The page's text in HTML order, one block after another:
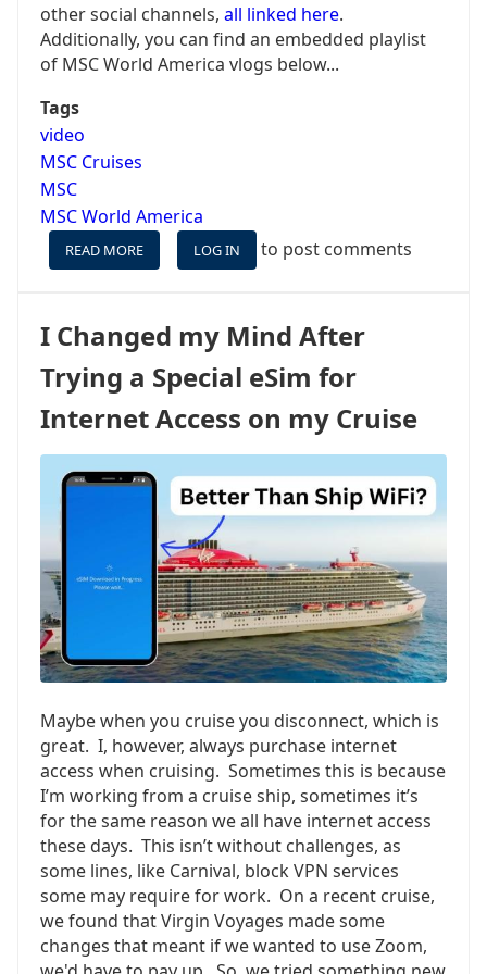
other social channels, all linked here.
Additionally, you can find an embedded playlist
of MSC World America vlogs below...
Tags
video
MSC Cruises
MSC
MSC World America
READ MORE
MSC
MAIDEN
VLOG
INCLUDING
CAY
LOG IN to post comments
I Changed my Mind After
Trying a Special eSim for
Internet Access on my Cruise
Maybe when you cruise you disconnect, which is
great. I, however, always purchase internet
access when cruising. Sometimes this is because
I’m working from a cruise ship, sometimes it’s
for the same reason we all have internet access
these days. This isn’t without challenges, as
some lines, like Carnival, block VPN services
some may require for work. On a recent cruise,
we found that Virgin Voyages made some
changes that meant if we wanted to use Zoom,